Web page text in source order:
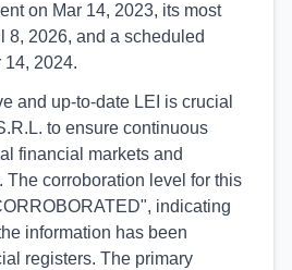
on Mar 14, 2023, its most
8, 2026, and a scheduled
14, 2024.
and up-to-date LEI is crucial
to ensure continuous
financial markets and
The corroboration level for this
indicating
information has been
registers. The primary